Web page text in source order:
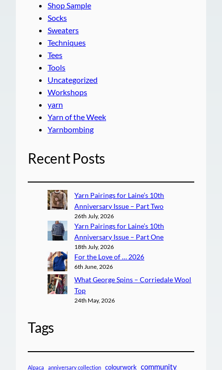
Shop Sample
Socks
Sweaters
Techniques
Tees
Tools
Uncategorized
Workshops
yarn
Yarn of the Week
Yarnbombing
Recent Posts
Yarn Pairings for Laine’s 10th
Anniversary Issue – Part Two
26th July, 2026
Yarn Pairings for Laine’s 10th
Anniversary Issue – Part One
18th July, 2026
For the Love of … 2026
6th June, 2026
What George Spins – Corriedale Wool
Top
24th May, 2026
Tags
Alpaca anniversary collection colourwork community